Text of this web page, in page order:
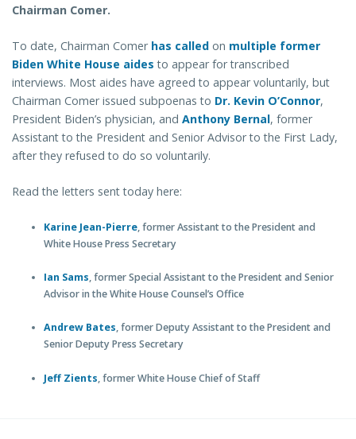
Chairman Comer.
To date, Chairman Comer has called on multiple former
Biden White House aides to appear for transcribed
interviews. Most aides have agreed to appear voluntarily, but
Chairman Comer issued subpoenas to Dr. Kevin O’Connor,
President Biden’s physician, and Anthony Bernal, former
Assistant to the President and Senior Advisor to the First Lady,
after they refused to do so voluntarily.
Read the letters sent today here:
Karine Jean-Pierre, former Assistant to the President and
White House Press Secretary
Ian Sams, former Special Assistant to the President and Senior
Advisor in the White House Counsel’s Office
Andrew Bates, former Deputy Assistant to the President and
Senior Deputy Press Secretary
Jeff Zients, former White House Chief of Staff